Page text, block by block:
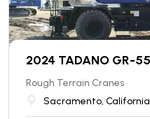
2024 TADANO GR-
Rough Terrain Cranes
Sacramento, California